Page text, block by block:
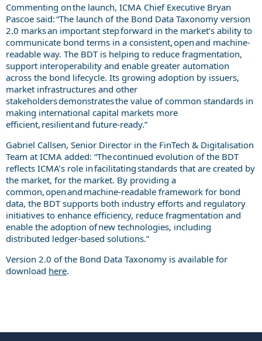
Commenting on the launch, ICMA Chief Executive Bryan
Pascoe said: “The launch of the Bond Data Taxonomy version
2.0 marks an important step forward in the market’s ability to
communicate bond terms in a consistent, open and machine-
readable way. The BDT is helping to reduce fragmentation,
support interoperability and enable greater automation
across the bond lifecycle. Its growing adoption by issuers,
market infrastructures and other
stakeholders demonstrates the value of common standards in
making international capital markets more
efficient, resilient and future-ready.”
Gabriel Callsen, Senior Director in the FinTech & Digitalisation
Team at ICMA added: “The continued evolution of the BDT
reflects ICMA’s role in facilitating standards that are created by
the market, for the market. By providing a
common, open and machine-readable framework for bond
data, the BDT supports both industry efforts and regulatory
initiatives to enhance efficiency, reduce fragmentation and
enable the adoption of new technologies, including
distributed ledger-based solutions.”
Version 2.0 of the Bond Data Taxonomy is available for
download here.